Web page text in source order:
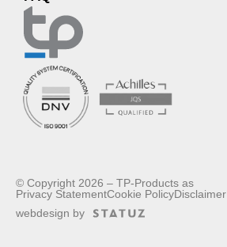
© Copyright 2026 – TP-Products as
Privacy StatementCookie PolicyDisclaimer
webdesign by